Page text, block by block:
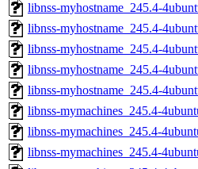
libnss-myhostname_245.4-
libnss-myhostname_245.4-
libnss-myhostname_245.4-
libnss-myhostname_245.4-
libnss-myhostname_245.4-
libnss-mymachines_245.4-
libnss-mymachines_245.4-
libnss-mymachines_245.4-